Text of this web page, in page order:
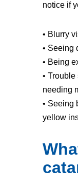
notice if
• Blurry
• Seeing
• Being
•
needing
• Seeing
yellow